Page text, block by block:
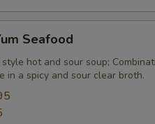
Seafood
style hot and sour soup;
in a spicy and sour clear broth.